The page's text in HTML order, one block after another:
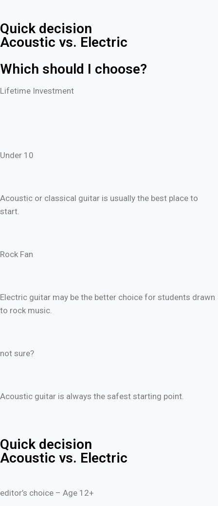
Quick decision
Acoustic vs. Electric
Which should I choose?
Lifetime Investment
Under 10
Acoustic or classical guitar is usually the best place to
start.
Rock Fan
Electric guitar may be the better choice for students drawn
to rock music.
not sure?
Acoustic guitar is always the safest starting point.
Quick decision
Acoustic vs. Electric
editor’s choice – Age 12+